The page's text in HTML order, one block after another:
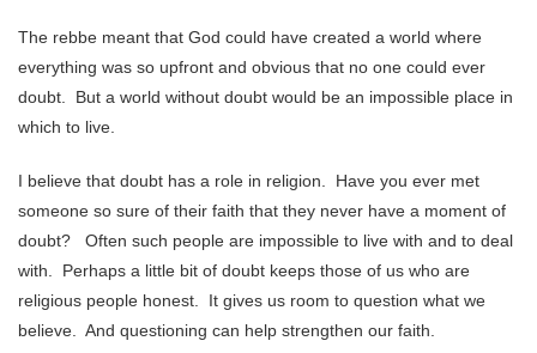
The rebbe meant that God could have created a world where
everything was so upfront and obvious that no one could ever
doubt. But a world without doubt would be an impossible place in
which to live.
I believe that doubt has a role in religion. Have you ever met
someone so sure of their faith that they never have a moment of
doubt? Often such people are impossible to live with and to deal
with. Perhaps a little bit of doubt keeps those of us who are
religious people honest. It gives us room to question what we
believe. And questioning can help strengthen our faith.